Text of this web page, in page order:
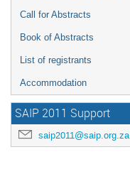
Call for Abstracts
Book of Abstracts
List of registrants
Accommodation
SAIP 2011 Support
saip2011@saip.org.za